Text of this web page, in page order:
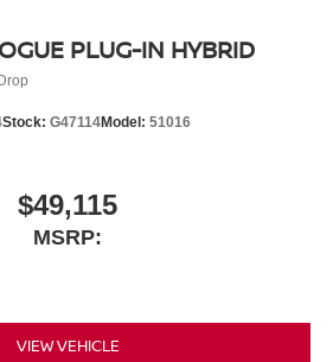
PLUG-IN HYBRID
Stock: G47114Model: 51016
$49,115
MSRP:
VIEW VEHICLE